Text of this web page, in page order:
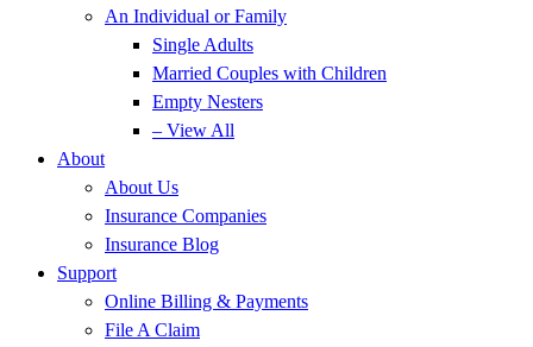
An Individual or Family
Single Adults
Married Couples with Children
Empty Nesters
– View All
About
About Us
Insurance Companies
Insurance Blog
Support
Online Billing & Payments
File A Claim